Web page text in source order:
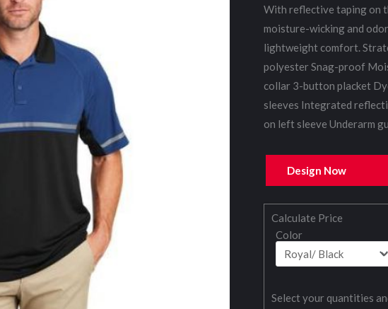
With reflective taping on
moisture-wicking and
lightweight comfort.
polyester Snag-proof
collar 3-button placket
sleeves Integrated
on left sleeve Underarm
Design Now
Calculate Price
Color
Select your quantities